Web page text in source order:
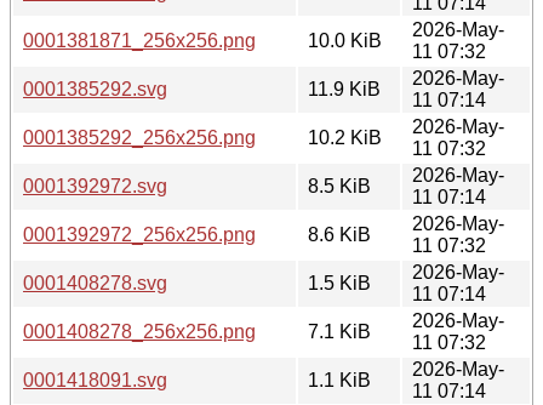
0001381871_256x256.png
10.0 KiB
2026-May-
11 07:32
0001385292.svg
11.9 KiB
2026-May-
11 07:14
0001385292_256x256.png
10.2 KiB
2026-May-
11 07:32
0001392972.svg
8.5 KiB
2026-May-
11 07:14
0001392972_256x256.png
8.6 KiB
2026-May-
11 07:32
0001408278.svg
1.5 KiB
2026-May-
11 07:14
0001408278_256x256.png
7.1 KiB
2026-May-
11 07:32
0001418091.svg
1.1 KiB
2026-May-
11 07:14